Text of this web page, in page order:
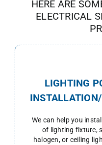
HERE ARE
ELECTRICAL
LIGHTING
We can help you
of lighting fixture,
halogen, or ceiling